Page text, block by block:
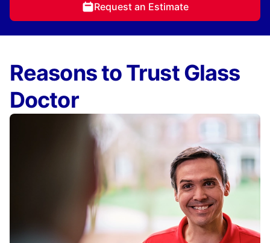
Request an Estimate
Reasons to Trust Glass
Doctor